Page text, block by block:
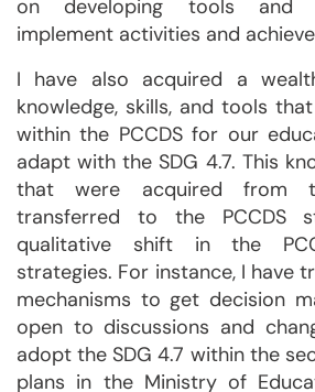
on developing tools and
implement activities and achieve
I have also acquired a
knowledge, skills, and tools
within the PCCDS for our
adapt with the SDG 4.7. This
that were acquired from
transferred to the PCCDS
qualitative shift in the
strategies. For instance, I have
mechanisms to get decision
open to discussions and
adopt the SDG 4.7 within the
plans in the Ministry of